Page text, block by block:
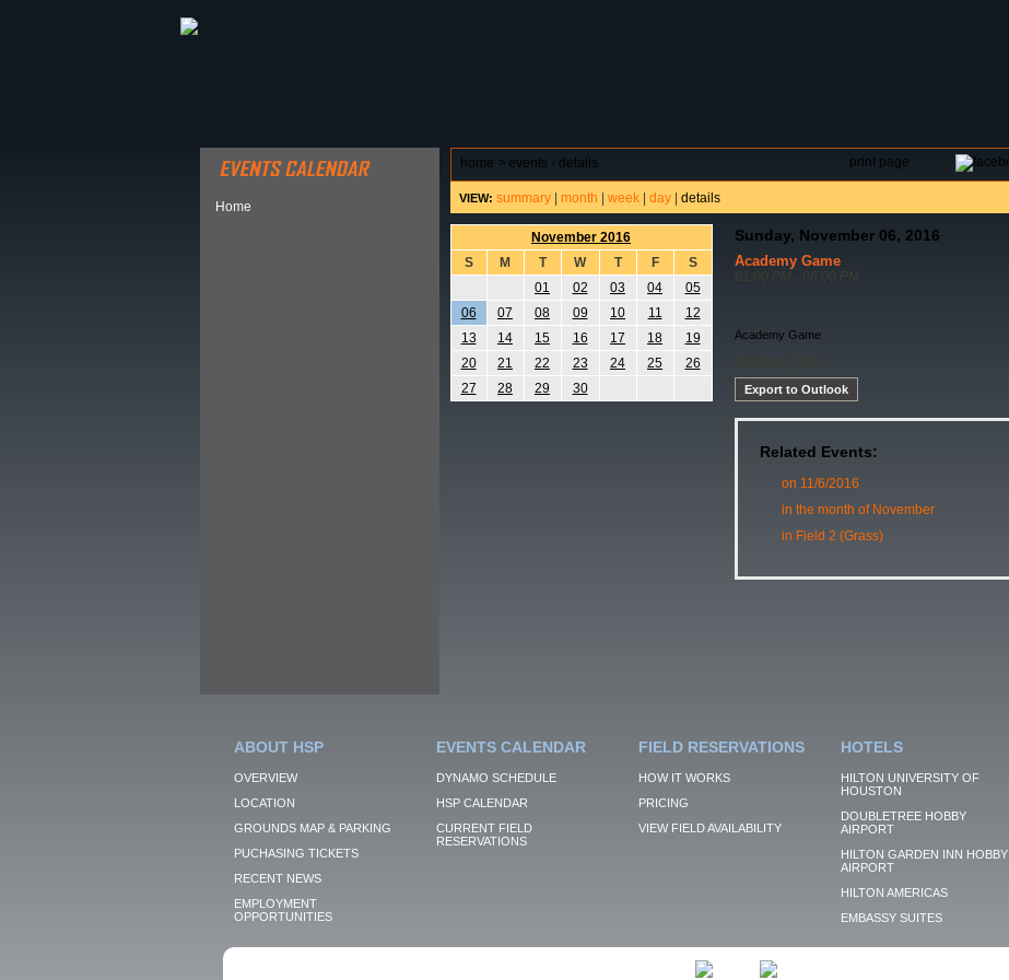
Home
print page
home > events - details
VIEW: summary| month week| day| details
November 2016
S
M T W T F
S
01
02 03 04
05
06
07 08 09 10 11
12
13
14 15 16 17 18
19
20
21 22 23 24 25
26
27
28 29 30
Sunday, November 06, 2016
Academy Game
01:00 PM - 06:00 PM
Academy Game
Export to Outlook
Related Events:
on 11/6/2016
in the month of November
in Field 2 (Grass)
ABOUT HSP
OVERVIEW
LOCATION
GROUNDS MAP & PARKING
PUCHASING TICKETS
RECENT NEWS
EMPLOYMENT
OPPORTUNITIES
EVENTS CALENDAR
DYNAMO SCHEDULE
HSP CALENDAR
CURRENT FIELD
RESERVATIONS
FIELD RESERVATIONS
HOW IT WORKS
PRICING
VIEW FIELD AVAILABILITY
HOTELS
HILTON UNIVERSITY OF
HOUSTON
DOUBLETREE HOBBY
AIRPORT
HILTON GARDEN INN HOBBY
AIRPORT
HILTON AMERICAS
EMBASSY SUITES